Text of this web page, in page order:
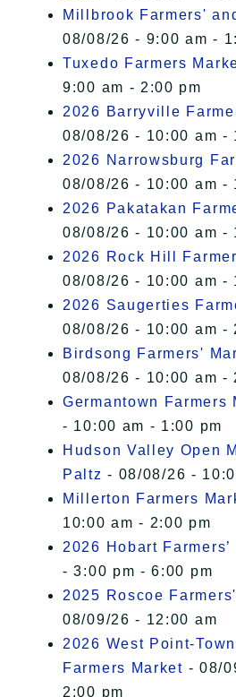
Millbrook Farmers'
08/08/26 - 9:00 am -
Tuxedo Farmers
9:00 am - 2:00 pm
2026 Barryville
08/08/26 - 10:00 am -
2026 Narrowsburg
08/08/26 - 10:00 am -
2026 Pakatakan
08/08/26 - 10:00 am -
2026 Rock Hill
08/08/26 - 10:00 am -
2026 Saugerties
08/08/26 - 10:00 am -
Birdsong Farmers'
08/08/26 - 10:00 am -
Germantown Farmers
- 10:00 am - 1:00 pm
Hudson Valley Open
Paltz - 08/08/26 -
Millerton Farmers
10:00 am - 2:00 pm
2026 Hobart Farmers’
- 3:00 pm - 6:00 pm
2025 Roscoe
08/09/26 - 12:00 am
2026 West Point-
Farmers Market - 08/
2:00 pm